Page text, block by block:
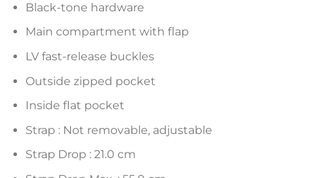
Black-tone hardware
Main compartment with flap
LV fast-release buckles
Outside zipped pocket
Inside flat pocket
Strap : Not removable, adjustable
Strap Drop : 21.0 cm